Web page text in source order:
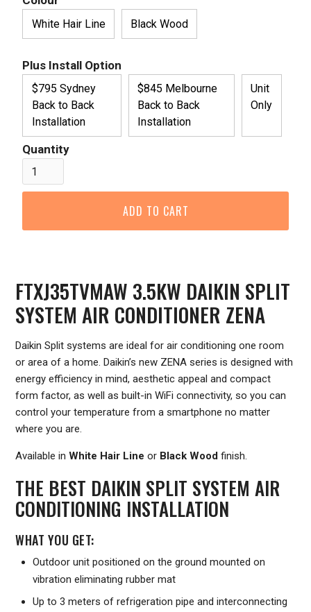
White Hair Line Black Wood
Plus Install Option
$795 Sydney
Back to Back
Installation
$845 Melbourne
Back to Back
Installation
Unit
Only
Quantity
FTXJ35TVMAW 3.5KW DAIKIN SPLIT
SYSTEM AIR CONDITIONER ZENA
Daikin Split systems are ideal for air conditioning one room
or area of a home. Daikin’s new ZENA series is designed with
energy efficiency in mind, aesthetic appeal and compact
form factor, as well as built-in WiFi connectivity, so you can
control your temperature from a smartphone no matter
where you are.
Available inWhite Hair Line or Black Wood finish.
THE BEST DAIKIN SPLIT SYSTEM AIR
CONDITIONING INSTALLATION
WHAT YOU GET:
Outdoor unit positioned on the ground mounted on
vibration eliminating rubber mat
Up to 3 meters of refrigeration pipe and interconnecting